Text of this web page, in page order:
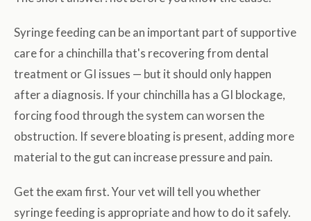
Syringe feeding can be an important part of supportive
care for a chinchilla that's recovering from dental
treatment or GI issues — but it should only happen
after a diagnosis. If your chinchilla has a GI blockage,
forcing food through the system can worsen the
obstruction. If severe bloating is present, adding more
material to the gut can increase pressure and pain.
Get the exam first. Your vet will tell you whether
syringe feeding is appropriate and how to do it safely.